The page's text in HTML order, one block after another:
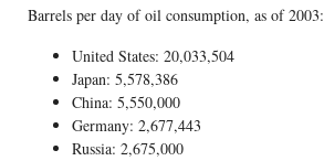
Barrels per day of oil consumption, as of 2003:
United States: 20,033,504
Japan: 5,578,386
China: 5,550,000
Germany: 2,677,443
Russia: 2,675,000